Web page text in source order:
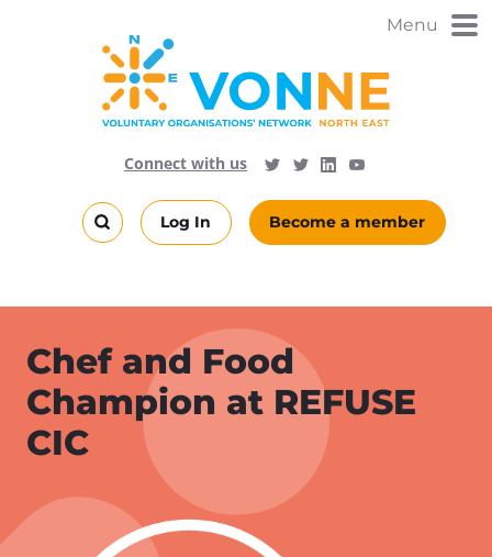
Connect with us
Visit
on
LinkedIn
on
YouTube
Search
Log In Become a member
Menu
Chef and Food
Champion at REFUSE
CIC